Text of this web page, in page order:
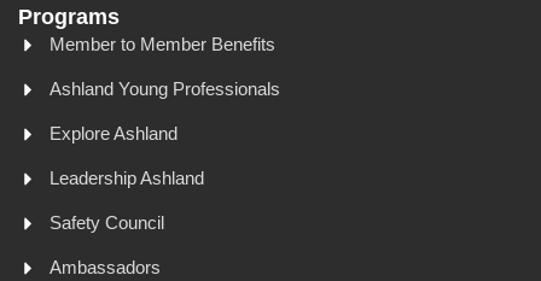
Programs
Member to Member Benefits
Ashland Young Professionals
Explore Ashland
Leadership Ashland
Safety Council
Ambassadors